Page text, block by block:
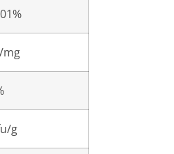
mg
g